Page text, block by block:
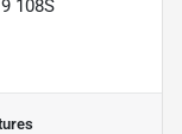
108S